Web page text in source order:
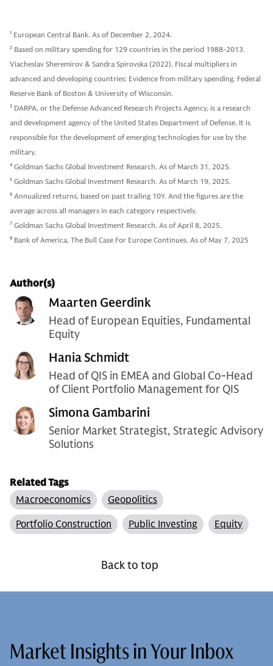
1 European Central Bank. As of December 2, 2024.
2 Based on military spending for 129 countries in the period 1988-2013.
Viacheslav Sheremirov & Sandra Spirovska (2022). Fiscal multipliers in
advanced and developing countries: Evidence from military spending. Federal
Reserve Bank of Boston & University of Wisconsin.
3 DARPA, or the Defense Advanced Research Projects Agency, is a research
and development agency of the United States Department of Defense. It is
responsible for the development of emerging technologies for use by the
military.
4 Goldman Sachs Global Investment Research. As of March 31, 2025.
5 Goldman Sachs Global Investment Research. As of March 19, 2025.
6 Annualized returns, based on past trailing 10Y. And the figures are the
average across all managers in each category respectively.
7 Goldman Sachs Global Investment Research. As of April 8, 2025.
8 Bank of America, The Bull Case For Europe Continues. As of May 7, 2025
Author(s)
Maarten Geerdink
Head of European Equities, Fundamental
Equity
Hania Schmidt
Head of QIS in EMEA and Global Co-Head
of Client Portfolio Management for QIS
Simona Gambarini
Senior Market Strategist, Strategic Advisory
Solutions
Related Tags
Macroeconomics
Geopolitics
Portfolio Construction
Public Investing Equity
Back to top
Market Insights in Your Inbox